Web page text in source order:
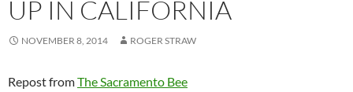
UP IN CALIFORNIA
NOVEMBER 8, 2014 ROGER STRAW
Repost fromThe Sacramento Bee